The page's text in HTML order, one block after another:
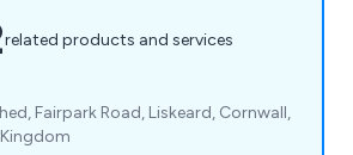
related products and services
Fairpark Road, Liskeard, Cornwall,